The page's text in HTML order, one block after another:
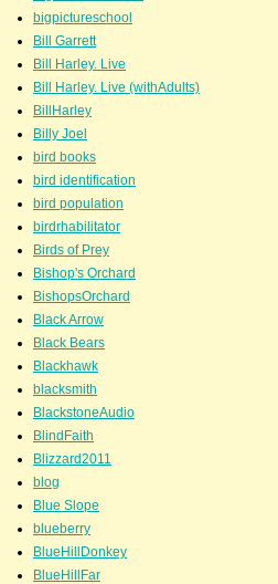
bigpictureschool
Bill Garrett
Bill Harley. Live
Bill Harley. Live (withAdults)
BillHarley
Billy Joel
bird books
bird identification
bird population
birdrhabilitator
Birds of Prey
Bishop's Orchard
BishopsOrchard
Black Arrow
Black Bears
Blackhawk
blacksmith
BlackstoneAudio
BlindFaith
Blizzard2011
blog
Blue Slope
blueberry
BlueHillDonkey
BlueHillFar